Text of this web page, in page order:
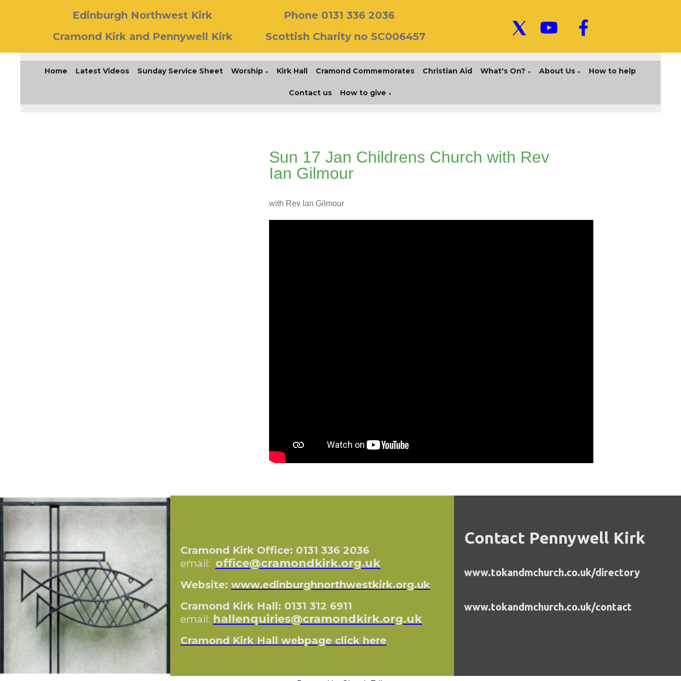
Edinburgh Northwest Kirk
Cramond Kirk and Pennywell Kirk
Phone 0131 336 2036
Scottish Charity no SC006457
Home Latest Videos Sunday Service Sheet Worship ▼ Kirk Hall Cramond Commemorates Christian Aid What's On? ▼ About Us ▼ How to help
Contact us How to give ▼
Sun 17 Jan Childrens Church with Rev
Ian Gilmour
with Rev Ian Gilmour
Cramond Kirk Office: 0131 336 2036
email: office@cramondkirk.org.uk
Website: www.edinburghnorthwestkirk.org.uk
Cramond Kirk Hall: 0131 312 6911
email: hallenquiries@cramondkirk.org.uk
Cramond Kirk Hall webpage click here
Contact Pennywell Kirk
www.tokandmchurch.co.uk/directory
www.tokandmchurch.co.uk/contact